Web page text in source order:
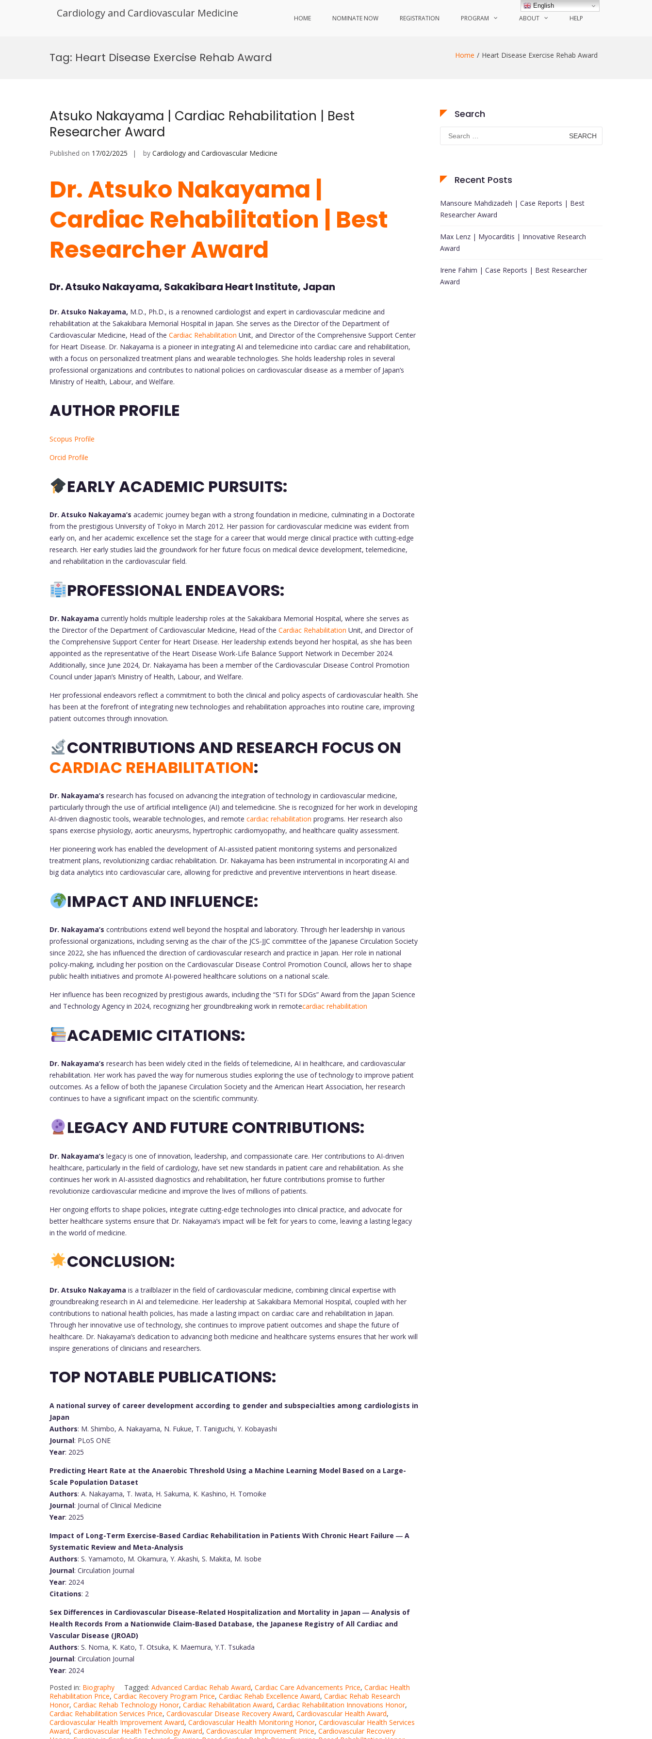
Cardiology and Cardiovascular Medicine HOME NOMINATE NOW REGISTRATION PROGRAM ABOUT HELP
Tag: Heart Disease Exercise Rehab Award Home Heart Disease Exercise Rehab Award
Atsuko Nakayama | Cardiac Rehabilitation | Best
Researcher Award
Published on 17/02/2025 by Cardiology and Cardiovascular Medicine
Dr. Atsuko Nakayama |
Cardiac Rehabilitation | Best
Researcher Award
Dr. Atsuko Nakayama, Sakakibara Heart Institute, Japan
Dr. Atsuko Nakayama, M.D., Ph.D., is a renowned cardiologist and expert in cardiovascular medicine and
rehabilitation at the Sakakibara Memorial Hospital in Japan. She serves as the Director of the Department of
Cardiovascular Medicine, Head of the Cardiac Rehabilitation Unit, and Director of the Comprehensive Support Center
for Heart Disease. Dr. Nakayama is a pioneer in integrating AI and telemedicine into cardiac care and rehabilitation,
with a focus on personalized treatment plans and wearable technologies. She holds leadership roles in several
professional organizations and contributes to national policies on cardiovascular disease as a member of Japan’s
Ministry of Health, Labour, and Welfare.
AUTHOR PROFILE
Scopus Profile
Orcid Profile
EARLY ACADEMIC PURSUITS:
Dr. Atsuko Nakayama’s academic journey began with a strong foundation in medicine, culminating in a Doctorate
from the prestigious University of Tokyo in March 2012. Her passion for cardiovascular medicine was evident from
early on, and her academic excellence set the stage for a career that would merge clinical practice with cutting-edge
research. Her early studies laid the groundwork for her future focus on medical device development, telemedicine,
and rehabilitation in the cardiovascular field.
PROFESSIONAL ENDEAVORS:
Dr. Nakayama currently holds multiple leadership roles at the Sakakibara Memorial Hospital, where she serves as
the Director of the Department of Cardiovascular Medicine, Head of the Cardiac Rehabilitation Unit, and Director of
the Comprehensive Support Center for Heart Disease. Her leadership extends beyond her hospital, as she has been
appointed as the representative of the Heart Disease Work-Life Balance Support Network in December 2024.
Additionally, since June 2024, Dr. Nakayama has been a member of the Cardiovascular Disease Control Promotion
Council under Japan’s Ministry of Health, Labour, and Welfare.
Her professional endeavors reflect a commitment to both the clinical and policy aspects of cardiovascular health. She
has been at the forefront of integrating new technologies and rehabilitation approaches into routine care, improving
patient outcomes through innovation.
CARDIAC REHABILITATION:
Dr. Nakayama’s research has focused on advancing the integration of technology in cardiovascular medicine,
particularly through the use of artificial intelligence (AI) and telemedicine. She is recognized for her work in developing
AI-driven diagnostic tools, wearable technologies, and remote cardiac rehabilitation programs. Her research also
spans exercise physiology, aortic aneurysms, hypertrophic cardiomyopathy, and healthcare quality assessment.
Her pioneering work has enabled the development of AI-assisted patient monitoring systems and personalized
treatment plans, revolutionizing cardiac rehabilitation. Dr. Nakayama has been instrumental in incorporating AI and
big data analytics into cardiovascular care, allowing for predictive and preventive interventions in heart disease.
IMPACT AND INFLUENCE:
Dr. Nakayama’s contributions extend well beyond the hospital and laboratory. Through her leadership in various
professional organizations, including serving as the chair of the JCS-JJC committee of the Japanese Circulation Society
since 2022, she has influenced the direction of cardiovascular research and practice in Japan. Her role in national
policy-making, including her position on the Cardiovascular Disease Control Promotion Council, allows her to shape
public health initiatives and promote AI-powered healthcare solutions on a national scale.
Her influence has been recognized by prestigious awards, including the “STI for SDGs” Award from the Japan Science
and Technology Agency in 2024, recognizing her groundbreaking work in remotecardiac rehabilitation
ACADEMIC CITATIONS:
Dr. Nakayama’s research has been widely cited in the fields of telemedicine, AI in healthcare, and cardiovascular
rehabilitation. Her work has paved the way for numerous studies exploring the use of technology to improve patient
outcomes. As a fellow of both the Japanese Circulation Society and the American Heart Association, her research
continues to have a significant impact on the scientific community.
LEGACY AND FUTURE CONTRIBUTIONS:
Dr. Nakayama’s legacy is one of innovation, leadership, and compassionate care. Her contributions to AI-driven
healthcare, particularly in the field of cardiology, have set new standards in patient care and rehabilitation. As she
continues her work in AI-assisted diagnostics and rehabilitation, her future contributions promise to further
revolutionize cardiovascular medicine and improve the lives of millions of patients.
Her ongoing efforts to shape policies, integrate cutting-edge technologies into clinical practice, and advocate for
better healthcare systems ensure that Dr. Nakayama’s impact will be felt for years to come, leaving a lasting legacy
in the world of medicine.
CONCLUSION:
Dr. Atsuko Nakayama is a trailblazer in the field of cardiovascular medicine, combining clinical expertise with
groundbreaking research in AI and telemedicine. Her leadership at Sakakibara Memorial Hospital, coupled with her
contributions to national health policies, has made a lasting impact on cardiac care and rehabilitation in Japan.
Through her innovative use of technology, she continues to improve patient outcomes and shape the future of
healthcare. Dr. Nakayama’s dedication to advancing both medicine and healthcare systems ensures that her work will
inspire generations of clinicians and researchers.
TOP NOTABLE PUBLICATIONS:
A national survey of career development according to gender and subspecialties among cardiologists in
Japan
Authors: M. Shimbo, A. Nakayama, N. Fukue, T. Taniguchi, Y. Kobayashi
Journal: PLoS ONE
Year: 2025
Predicting Heart Rate at the Anaerobic Threshold Using a Machine Learning Model Based on a Large-
Scale Population Dataset
Authors: A. Nakayama, T. Iwata, H. Sakuma, K. Kashino, H. Tomoike
Journal: Journal of Clinical Medicine
Year: 2025
Impact of Long-Term Exercise-Based Cardiac Rehabilitation in Patients With Chronic Heart Failure ― A
Systematic Review and Meta-Analysis
Authors: S. Yamamoto, M. Okamura, Y. Akashi, S. Makita, M. Isobe
Journal: Circulation Journal
Year: 2024
Citations: 2
Sex Differences in Cardiovascular Disease-Related Hospitalization and Mortality in Japan ― Analysis of
Health Records From a Nationwide Claim-Based Database, the Japanese Registry of All Cardiac and
Vascular Disease (JROAD)
Authors: S. Noma, K. Kato, T. Otsuka, K. Maemura, Y.T. Tsukada
Journal: Circulation Journal
Year: 2024
Posted in: Biography Tagged: Advanced Cardiac Rehab Award, Cardiac Care Advancements Price, Cardiac Health
Rehabilitation Price, Cardiac Recovery Program Price, Cardiac Rehab Excellence Award, Cardiac Rehab Research
Honor, Cardiac Rehab Technology Honor, Cardiac Rehabilitation Award, Cardiac Rehabilitation Innovations Honor,
Cardiac Rehabilitation Services Price, Cardiovascular Disease Recovery Award, Cardiovascular Health Award,
Cardiovascular Health Improvement Award, Cardiovascular Health Monitoring Honor, Cardiovascular Health Services
Award, Cardiovascular Health Technology Award, Cardiovascular Improvement Price, Cardiovascular Recovery
Search
Search
for:
Recent Posts
Mansoure Mahdizadeh | Case Reports | Best
Researcher Award
Max Lenz | Myocarditis | Innovative Research
Award
Irene Fahim | Case Reports | Best Researcher
Award
English